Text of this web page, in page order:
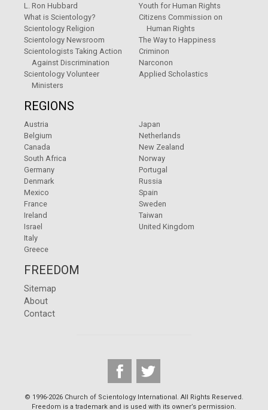
L. Ron Hubbard
What is Scientology?
Scientology Religion
Scientology Newsroom
Scientologists Taking Action
Against Discrimination
Scientology Volunteer
Ministers
Youth for Human Rights
Citizens Commission on
Human Rights
The Way to Happiness
Criminon
Narconon
Applied Scholastics
REGIONS
Austria
Belgium
Canada
South Africa
Germany
Denmark
Mexico
France
Ireland
Israel
Italy
Greece
Japan
Netherlands
New Zealand
Norway
Portugal
Russia
Spain
Sweden
Taiwan
United Kingdom
FREEDOM
Sitemap
About
Contact
© 1996-2026 Church of Scientology International. All Rights Reserved.
Freedom is a trademark and is used with its owner’s permission.